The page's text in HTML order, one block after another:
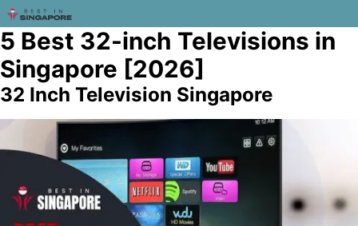
5 Best 32-inch Televisions in
Singapore [2026]
32 Inch Television Singapore